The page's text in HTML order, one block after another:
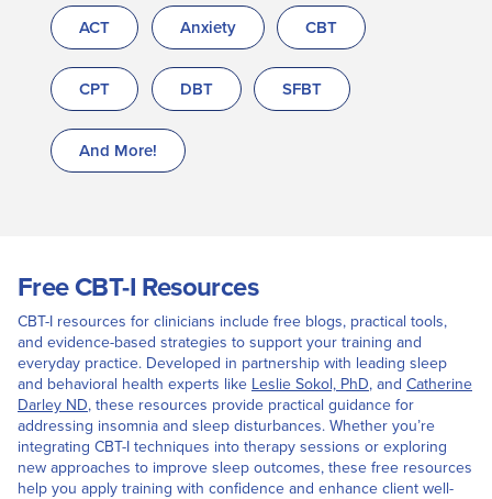
ACT Anxiety CBT
CPT DBT SFBT
And More!
Free CBT-I Resources
CBT-I resources for clinicians include free blogs, practical tools,
and evidence-based strategies to support your training and
everyday practice. Developed in partnership with leading sleep
and behavioral health experts like Leslie Sokol, PhD, and Catherine
Darley ND, these resources provide practical guidance for
addressing insomnia and sleep disturbances. Whether you’re
integrating CBT-I techniques into therapy sessions or exploring
new approaches to improve sleep outcomes, these free resources
help you apply training with confidence and enhance client well-